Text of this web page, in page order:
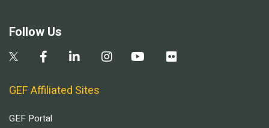
Follow Us
GEF Affiliated Sites
GEF Portal